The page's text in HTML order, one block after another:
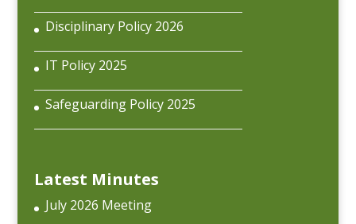
Disciplinary Policy 2026
IT Policy 2025
Safeguarding Policy 2025
Latest Minutes
July 2026 Meeting